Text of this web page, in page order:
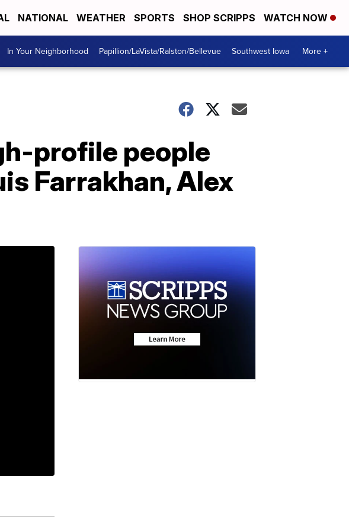
NATIONAL WEATHER SPORTS SHOP SCRIPPS WATCH NOW
In Your Neighborhood Papillion/LaVista/Ralston/Bellevue Southwest Iowa More +
profile people
Farrakhan, Alex